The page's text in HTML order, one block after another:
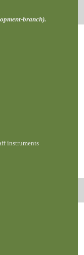
branch).
instruments